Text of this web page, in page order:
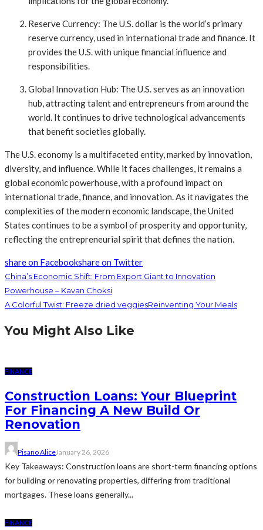
Reserve Currency: The U.S. dollar is the world’s primary
reserve currency, used in international trade and finance. It
provides the U.S. with unique financial influence and
responsibilities.
Global Innovation Hub: The U.S. serves as an innovation
hub, attracting talent and entrepreneurs from around the
world. It continues to drive technological advancements
that benefit societies globally.
The U.S. economy is a multifaceted entity, marked by innovation,
diversity, and influence. While it faces challenges, it remains a
global economic powerhouse, with a profound impact on
international trade, finance, and innovation. As it navigates the
complexities of the modern economic landscape, the United
States continues to be a symbol of prosperity and opportunity,
reflecting the entrepreneurial spirit that defines the nation.
share on Facebookshare on Twitter
China’s Economic Shift: From Export Giant to Innovation
Powerhouse – Kavan Choksi
A Colorful Twist: Freeze dried veggiesReinventing Your Meals
You Might Also Like
FINANCE
Construction Loans: Your Blueprint
For Financing A New Build Or
Renovation
Pisano AliceJanuary 26, 2026
Key Takeaways: Construction loans are short-term financing options
for building or renovating properties, differing from traditional
mortgages. These loans generally...
FINANCE